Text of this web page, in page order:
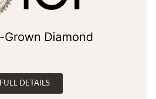
FULL DETAILS